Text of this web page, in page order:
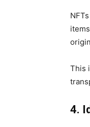
This
4.